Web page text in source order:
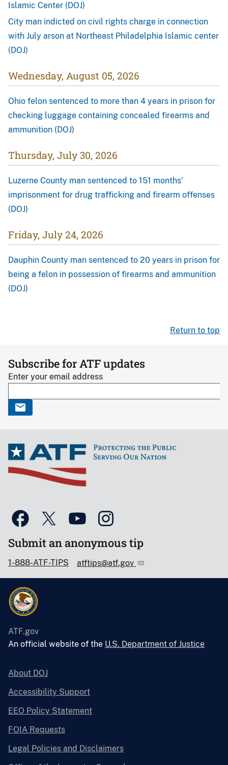
Islamic Center (DOJ)
City man indicted on civil rights charge in connection
with July arson at Northeast Philadelphia Islamic center
(DOJ)
Wednesday, August 05, 2026
Ohio felon sentenced to more than 4 years in prison for
checking luggage containing concealed firearms and
ammunition (DOJ)
Thursday, July 30, 2026
Luzerne County man sentenced to 151 months’
imprisonment for drug trafficking and firearm offenses
(DOJ)
Friday, July 24, 2026
Dauphin County man sentenced to 20 years in prison for
being a felon in possession of firearms and ammunition
(DOJ)
Return to top
Subscribe for ATF updates
Enter your email address
Submit an anonymous tip
1-888-ATF-TIPS atftips@atf.gov
ATF.gov
An official website of the U.S. Department of Justice
About DOJ
Accessibility Support
EEO Policy Statement
FOIA Requests
Legal Policies and Disclaimers